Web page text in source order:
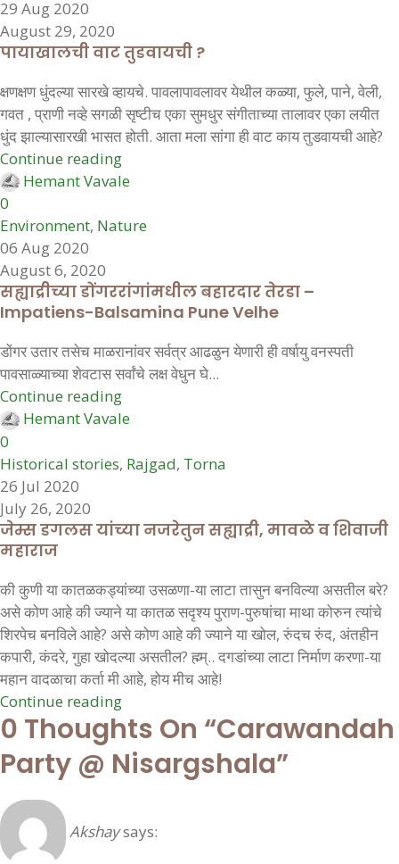
29 Aug 2020
August 29, 2020
पायाखालची वाट तुडवायची ?
क्षणक्षण धुंदल्या सारखे व्हायचे. पावलापावलावर येथील कळ्या, फुले, पाने, वेली,
गवत , प्राणी नव्हे सगळी सृष्टीच एका सुमधुर संगीताच्या तालावर एका लयीत
धुंद झाल्यासारखी भासत होती. आता मला सांगा ही वाट काय तुडवायची आहे?
Continue reading
Hemant Vavale
0
Environment, Nature
06 Aug 2020
August 6, 2020
सह्याद्रीच्या डोंगररांगांमधील बहारदार तेरडा –
Impatiens-Balsamina Pune Velhe
डोंगर उतार तसेच माळरानांवर सर्वत्र आढळुन येणारी ही वर्षायु वनस्पती
पावसाळ्याच्या शेवटास सर्वांचे लक्ष वेधुन घे...
Continue reading
Hemant Vavale
0
Historical stories, Rajgad, Torna
26 Jul 2020
July 26, 2020
जेम्स डगलस यांच्या नजरेतुन सह्याद्री, मावळे व शिवाजी
महाराज
की कुणी या कातळकड्यांच्या उसळणा-या लाटा तासुन बनविल्या असतील बरे?
असे कोण आहे की ज्याने या कातळ सदृश्य पुराण-पुरुषांचा माथा कोरुन त्यांचे
शिरपेच बनविले आहे? असे कोण आहे की ज्याने या खोल, रुंदच रुंद, अंतहीन
कपारी, कंदरे, गुहा खोदल्या असतील? ह्म्म्.. दगडांच्या लाटा निर्माण करणा-या
महान वादळाचा कर्ता मी आहे, होय मीच आहे!
Continue reading
0 Thoughts On “Carawandah
Party @ Nisargshala”
Akshaysays: